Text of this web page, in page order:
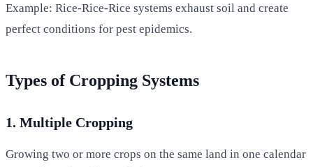
Example: Rice-Rice-Rice systems exhaust soil and create
perfect conditions for pest epidemics.
Types of Cropping Systems
1. Multiple Cropping
Growing two or more crops on the same land in one calendar